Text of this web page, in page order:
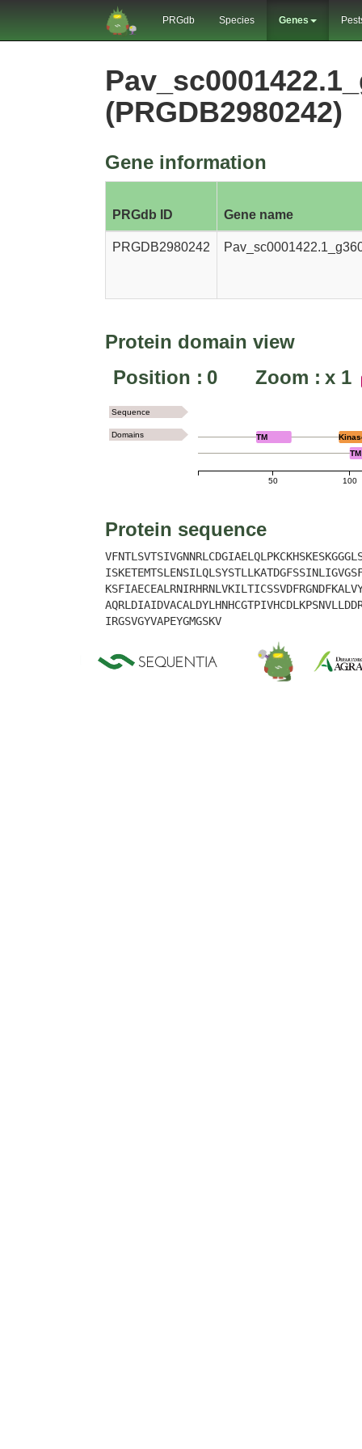
PRGdb Species Genes
(PRGDB2980242)
Gene information
PRGdb ID Gene name
PRGDB2980242
Protein domain view
Position : 0 Zoom : x 1
50 100
TM
TM
Sequence
Domains
Protein sequence
IRGSVGYVAPEYGMGSKV